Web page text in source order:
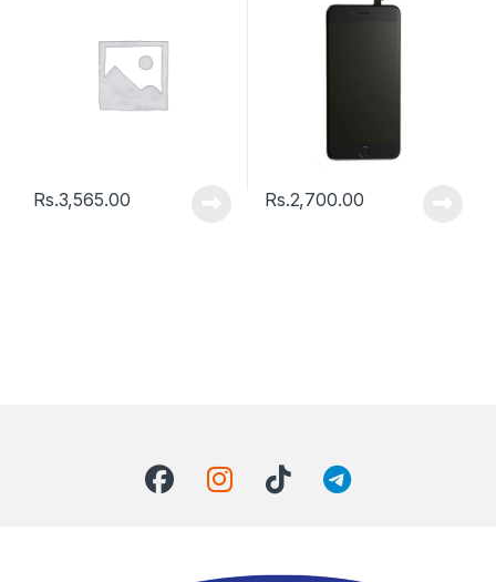
Rs.3,565.00 Rs.2,700.00